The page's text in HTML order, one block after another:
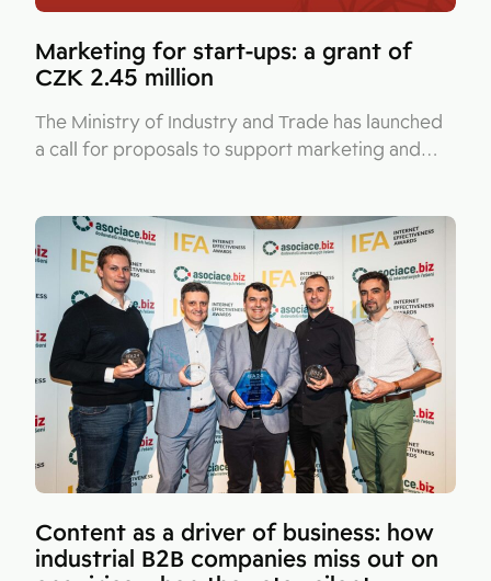
Marketing for start-ups: a grant of
CZK 2.45 million
The Ministry of Industry and Trade has launched
a call for proposals to support marketing and…
Content as a driver of business: how
industrial B2B companies miss out on